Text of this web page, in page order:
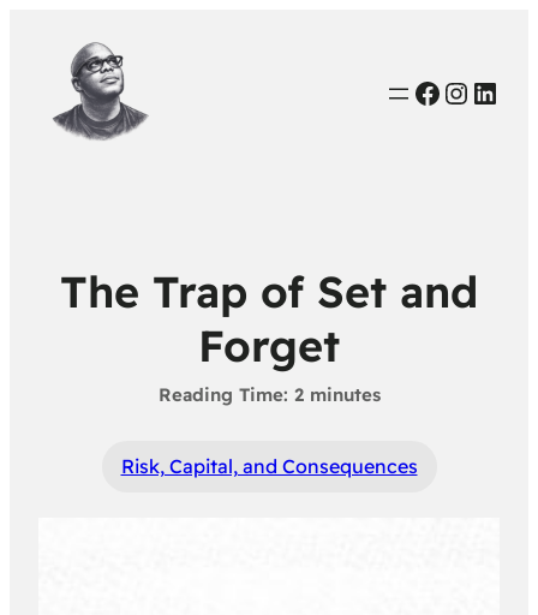
The Trap of Set and
Forget
Risk, Capital, and Consequences